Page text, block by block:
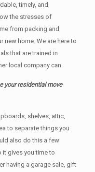
timely, and
the stresses of
from packing and
new home. We are here to
that are trained in
local company can.
your residential move
shelves, attic,
tо separate things you
also do this a few
it gives you time to
having a garage sale, gift